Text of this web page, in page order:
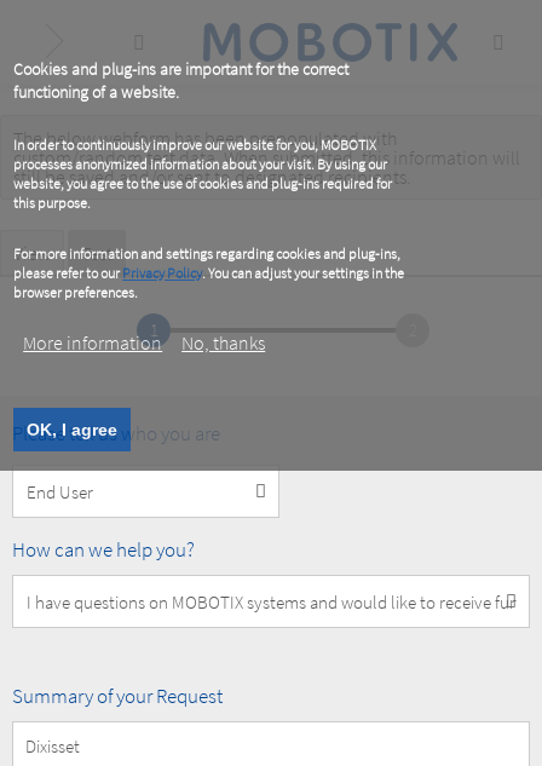
Cookies and plug-ins are important for the correct
functioning of a website.
In order to continuously improve our website for you, MOBOTIX
processes anonymized information about your visit. By using our
website, you agree to the use of cookies and plug-ins required for
this purpose.
For more information and settings regarding cookies and plug-ins,
please refer to ourPrivacy Policy. You can adjust your settings in the
browser preferences.
More information No, thanks
OK, I agree
content
Warning
message
The below webform has been prepopulated with
custom/random test data. When submitted, this information will
still be savedand/orsent to designated recipients
Primary
tabs
View Test(active
tab)
1
Please tell us who you are
Customer
Type
How
help
you?
How can we help you?
Summary
Request
Summary of your Request